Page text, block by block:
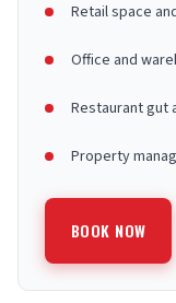
Retail space
Office and
Restaurant gut
Property
BOOK NOW